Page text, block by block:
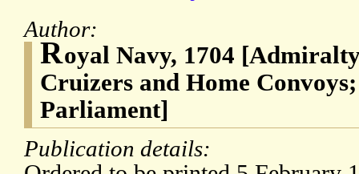
Author:
Royal Navy, 1704
Cruizers and Home
Parliament]
Publication details: